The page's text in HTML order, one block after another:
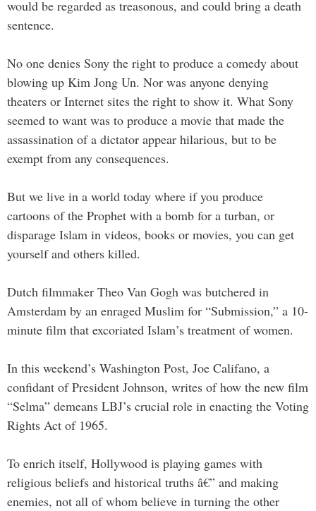
would be regarded as treasonous, and could bring a death
sentence.
No one denies Sony the right to produce a comedy about
blowing up Kim Jong Un. Nor was anyone denying
theaters or Internet sites the right to show it. What Sony
seemed to want was to produce a movie that made the
assassination of a dictator appear hilarious, but to be
exempt from any consequences.
But we live in a world today where if you produce
cartoons of the Prophet with a bomb for a turban, or
disparage Islam in videos, books or movies, you can get
yourself and others killed.
Dutch filmmaker Theo Van Gogh was butchered in
Amsterdam by an enraged Muslim for “Submission,” a 10-
minute film that excoriated Islam’s treatment of women.
In this weekend’s Washington Post, Joe Califano, a
confidant of President Johnson, writes of how the new film
“Selma” demeans LBJ’s crucial role in enacting the Voting
Rights Act of 1965.
To enrich itself, Hollywood is playing games with
religious beliefs and historical truths â€” and making
enemies, not all of whom believe in turning the other